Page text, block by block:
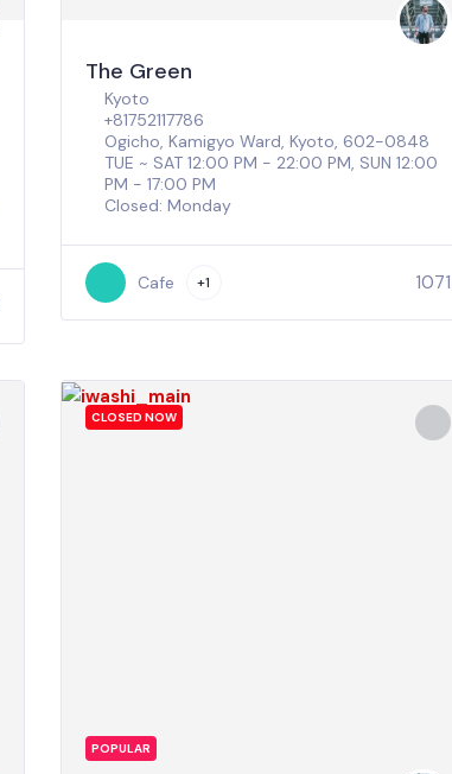
The Green
Kyoto
+81752117786
Ogicho, Kamigyo Ward, Kyoto, 602-0848
TUE ~ SAT 12:00 PM - 22:00 PM, SUN 12:00
PM - 17:00 PM
Closed: Monday
Cafe +1 1071
CLOSED NOW
POPULAR